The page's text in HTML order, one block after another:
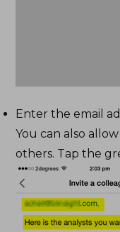
Enter the email
You can also
others. Tap the